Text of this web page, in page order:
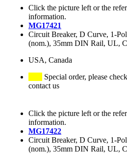
Click the picture left or the
information.
MG17421
Circuit Breaker, D Curve, 1-
(nom.), 35mm DIN Rail, UL,
USA, Canada
Special order, please
contact us
Click the picture left or the
information.
MG17422
Circuit Breaker, D Curve, 1-
(nom.), 35mm DIN Rail, UL,